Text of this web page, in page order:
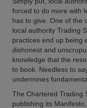
forced to do more with
has to give. One of the
local authority Trading
practices end up being
dishonest and
knowledge that the
to book. Needless to
undermines
The Chartered Trading
publishing its